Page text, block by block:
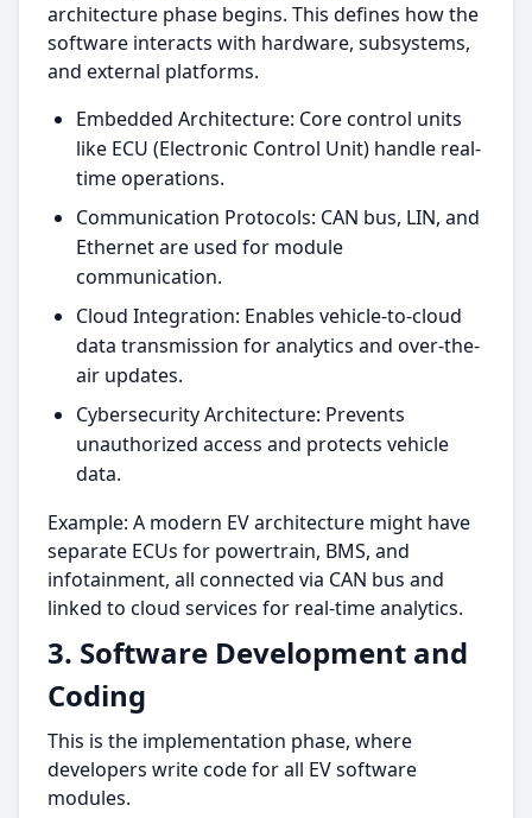
architecture phase begins. This defines how the
software interacts with hardware, subsystems,
and external platforms.
Embedded Architecture: Core control units
like ECU (Electronic Control Unit) handle real-
time operations.
Communication Protocols: CAN bus, LIN, and
Ethernet are used for module
communication.
Cloud Integration: Enables vehicle-to-cloud
data transmission for analytics and over-the-
air updates.
Cybersecurity Architecture: Prevents
unauthorized access and protects vehicle
data.
Example: A modern EV architecture might have
separate ECUs for powertrain, BMS, and
infotainment, all connected via CAN bus and
linked to cloud services for real-time analytics.
3. Software Development and
Coding
This is the implementation phase, where
developers write code for all EV software
modules.